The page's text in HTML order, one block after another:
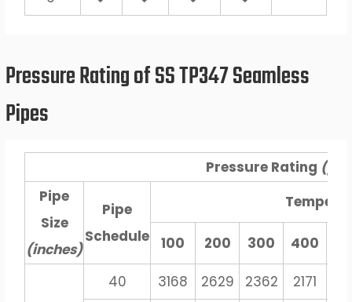
Pressure Rating of SS TP347 Seamless
Pipes
Pressure Rating
Pipe
Size
(inches)
Pipe
Schedule
100 200 300 400
40 3168 2629 2362 2171